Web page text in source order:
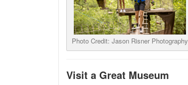
Photo Credit: Jason Risner Photography
Visit a Great Museum